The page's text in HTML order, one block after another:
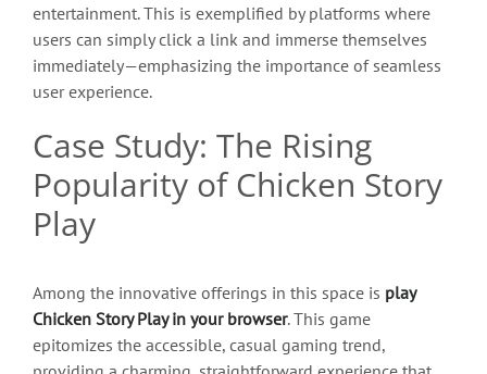
entertainment. This is exemplified by platforms where
users can simply click a link and immerse themselves
immediately—emphasizing the importance of seamless
user experience.
Case Study: The Rising
Popularity of Chicken Story
Play
Among the innovative offerings in this space is play
Chicken Story Play in your browser. This game
epitomizes the accessible, casual gaming trend,